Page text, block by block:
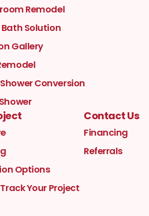
Remodel
Bath Solution
Gallery
Conversion
Options
Your Project
Contact Us
Financing
Referrals